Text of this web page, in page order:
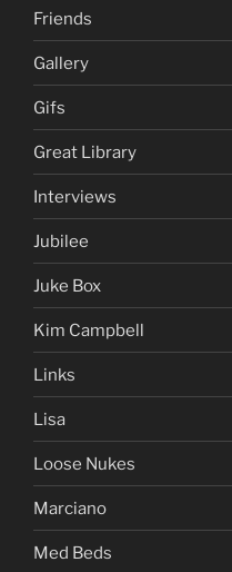
Friends
Gallery
Gifs
Great Library
Interviews
Jubilee
Juke Box
Kim Campbell
Links
Lisa
Loose Nukes
Marciano
Med Beds